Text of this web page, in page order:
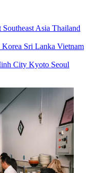
Southeast Asia Thailand
Korea Sri Lanka Vietnam
City Kyoto Seoul